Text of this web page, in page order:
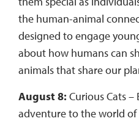
the human-animal
designed to engage
about how humans can
animals that share our
August 8: Curious Cats
adventure to the world of